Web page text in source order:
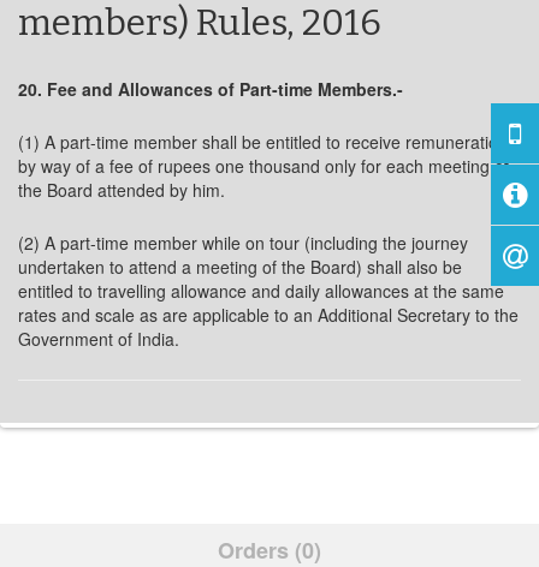
members) Rules, 2016
20. Fee and Allowances of Part-time Members.-
(1) A part-time member shall be entitled to receive remuneration
by way of a fee of rupees one thousand only for each meeting of
the Board attended by him.
(2) A part-time member while on tour (including the journey
undertaken to attend a meeting of the Board) shall also be
entitled to travelling allowance and daily allowances at the same
rates and scale as are applicable to an Additional Secretary to the
Government of India.
Orders (0)